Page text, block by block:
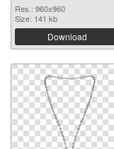
Res.: 960x960
Size: 141 kb
Download